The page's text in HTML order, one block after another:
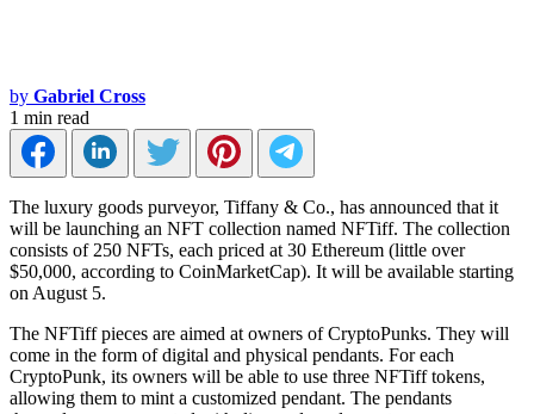
by Gabriel Cross
1 min read
The luxury goods purveyor, Tiffany & Co., has announced that it
will be launching an NFT collection named NFTiff. The collection
consists of 250 NFTs, each priced at 30 Ethereum (little over
$50,000, according to CoinMarketCap). It will be available starting
on August 5.
The NFTiff pieces are aimed at owners of CryptoPunks. They will
come in the form of digital and physical pendants. For each
CryptoPunk, its owners will be able to use three NFTiff tokens,
allowing them to mint a customized pendant. The pendants